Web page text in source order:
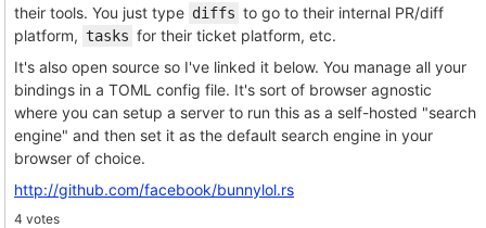
their tools. You just type diffs to go to their internal PR/diff
platform, tasks for their ticket platform, etc.
It's also open source so I've linked it below. You manage all your
bindings in a TOML config file. It's sort of browser agnostic
where you can setup a server to run this as a self-hosted "search
engine" and then set it as the default search engine in your
browser of choice.
http://github.com/facebook/bunnylol.rs
4 votes